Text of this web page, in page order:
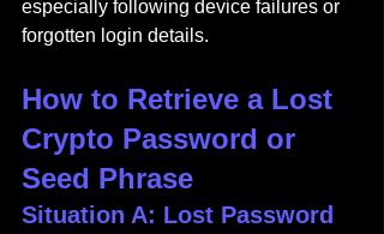
especially following device failures or
forgotten login details.
How to Retrieve a Lost
Crypto Password or
Seed Phrase
Situation A: Lost Password